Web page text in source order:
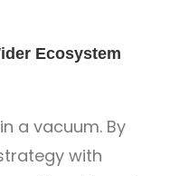
Ecosystem
a vacuum. By
with